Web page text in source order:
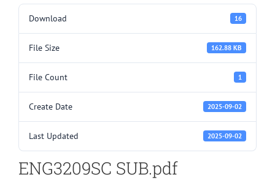
Download 16
File Size 162.88 KB
File Count 1
Create Date 2025-09-02
Last Updated 2025-09-02
ENG3209SC SUB.pdf